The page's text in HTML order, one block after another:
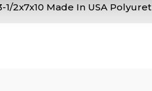
1/2x7x10 Made In USA